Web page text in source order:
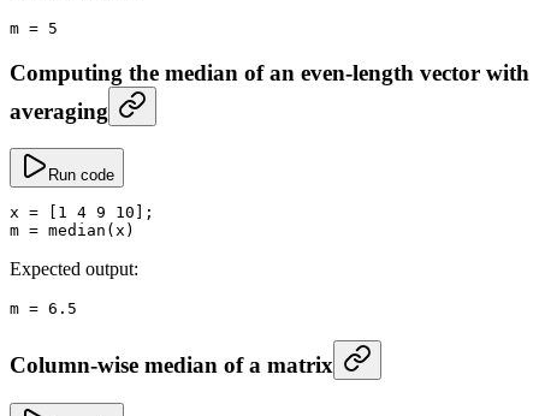
m = 5
Computing the median of an even-length vector with
averaging
Run code
x = 1 4 9 10 ];
m = median (x)
Expected output:
m = 6.5
Column-wise median of a matrix